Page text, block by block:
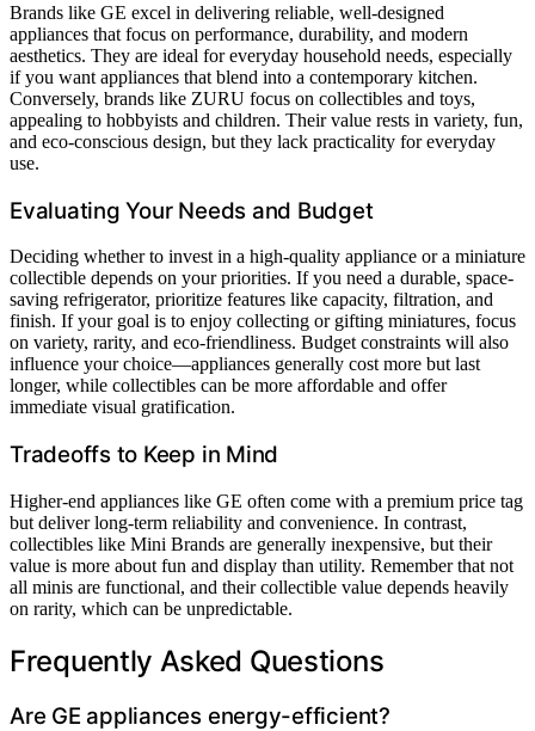
Brands like GE excel in delivering reliable, well-designed
appliances that focus on performance, durability, and modern
aesthetics. They are ideal for everyday household needs, especially
if you want appliances that blend into a contemporary kitchen.
Conversely, brands like ZURU focus on collectibles and toys,
appealing to hobbyists and children. Their value rests in variety, fun,
and eco-conscious design, but they lack practicality for everyday
use.
Evaluating Your Needs and Budget
Deciding whether to invest in a high-quality appliance or a miniature
collectible depends on your priorities. If you need a durable, space-
saving refrigerator, prioritize features like capacity, filtration, and
finish. If your goal is to enjoy collecting or gifting miniatures, focus
on variety, rarity, and eco-friendliness. Budget constraints will also
influence your choice—appliances generally cost more but last
longer, while collectibles can be more affordable and offer
immediate visual gratification.
Tradeoffs to Keep in Mind
Higher-end appliances like GE often come with a premium price tag
but deliver long-term reliability and convenience. In contrast,
collectibles like Mini Brands are generally inexpensive, but their
value is more about fun and display than utility. Remember that not
all minis are functional, and their collectible value depends heavily
on rarity, which can be unpredictable.
Frequently Asked Questions
Are GE appliances energy-efficient?